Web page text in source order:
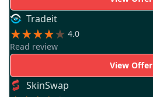
Tradeit
4.0
Read review
View Offer
SkinSwap